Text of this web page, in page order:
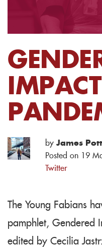
by James
Posted on 19
Twitter
The Young Fabians
pamphlet, Gendered
edited by Cecilia